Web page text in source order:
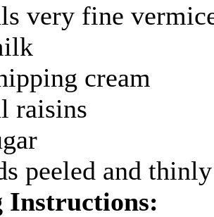
very fine
cream
raisins
peeled and
Instructions: